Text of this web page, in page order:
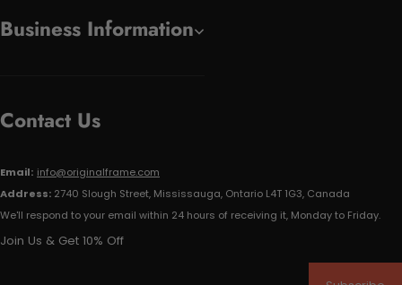
Business Information
Contact Us
Email: info@originalframe.com
Address: 2740 Slough Street, Mississauga, Ontario L4T 1G3, Canada
We'll respond to your email within 24 hours of receiving it, Monday to Friday.
Join Us & Get 10% Off